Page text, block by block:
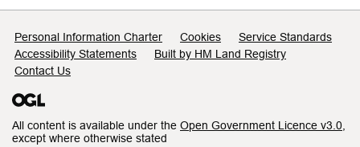
Support links
Personal Information Charter Cookies
Service Standards
Accessibility Statements
Built by HM Land Registry
Contact Us
All content is available under the Open Government Licence v3.0
except where otherwise stated